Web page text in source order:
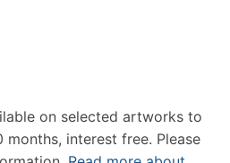
on selected artworks to
interest free. Please